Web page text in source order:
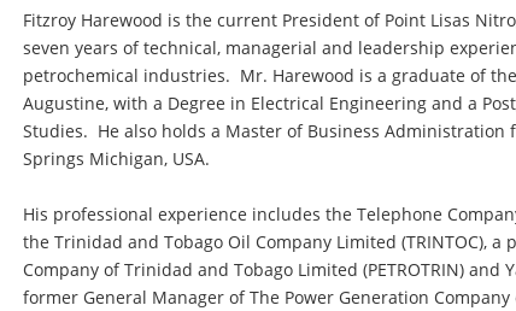
Fitzroy Harewood is the current President of Point Lisas
seven years of technical, managerial and leadership
petrochemical industries. Mr. Harewood is a graduate of
Augustine, with a Degree in Electrical Engineering and a
Studies. He also holds a Master of Business Administration
Springs Michigan, USA.
His professional experience includes the Telephone
the Trinidad and Tobago Oil Company Limited (TRINTOC), a
Company of Trinidad and Tobago Limited (PETROTRIN)
former General Manager of The Power Generation